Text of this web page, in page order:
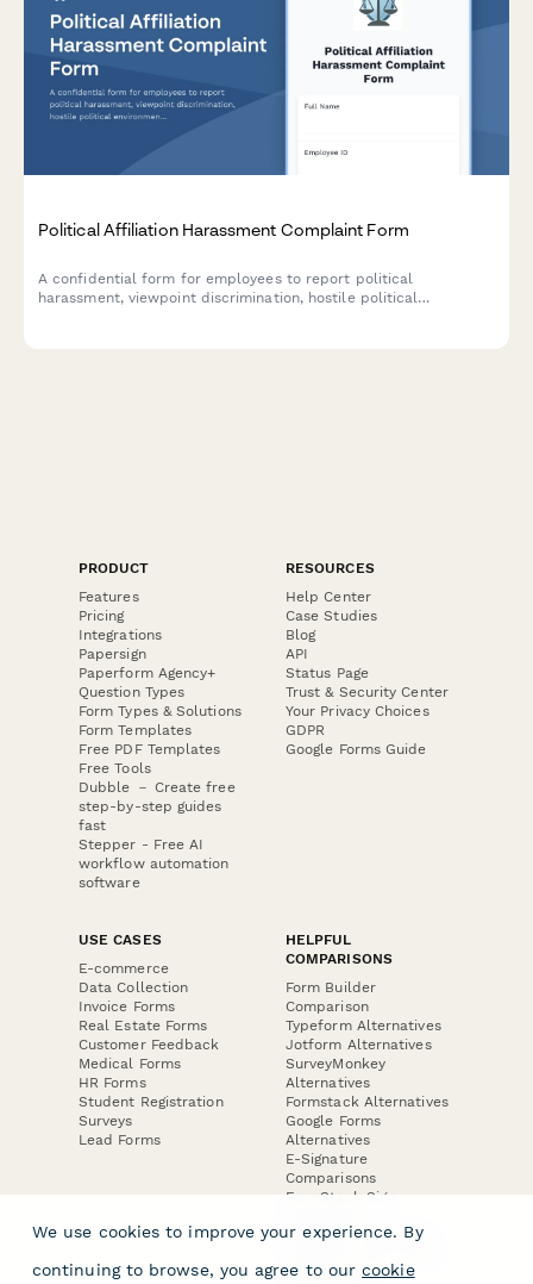
Political Affiliation Harassment Complaint Form
A confidential form for employees to report political
harassment, viewpoint discrimination, hostile political
PRODUCT
Features
Pricing
Integrations
Papersign
Paperform Agency+
Question Types
Form Types & Solutions
Form Templates
Free PDF Templates
Free Tools
Dubble － Create free
step-by-step guides
fast
Stepper - Free AI
workflow automation
software
RESOURCES
Help Center
Case Studies
Blog
API
Status Page
Trust & Security Center
Your Privacy Choices
GDPR
Google Forms Guide
USE CASES
E-commerce
Data Collection
Invoice Forms
Real Estate Forms
Customer Feedback
Medical Forms
HR Forms
Student Registration
Surveys
Lead Forms
HELPFUL
COMPARISONS
Form Builder
Comparison
Typeform Alternatives
Jotform Alternatives
SurveyMonkey
Alternatives
Formstack Alternatives
Google Forms
Alternatives
E-Signature
Comparisons
FormStack Sign
DocuSign Alternative
Jotform Sign
We use cookies to improve your experience. By
continuing to browse, you agree to our cookie